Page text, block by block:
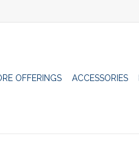
OFFERINGS ACCESSORIES